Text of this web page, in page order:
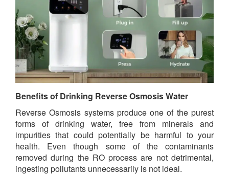
Benefits of Drinking Reverse Osmosis Water
Reverse Osmosis systems produce one of the purest
forms of drinking water, free from minerals and
impurities that could potentially be harmful to your
health. Even though some of the contaminants
removed during the RO process are not detrimental,
ingesting pollutants unnecessarily is not ideal.